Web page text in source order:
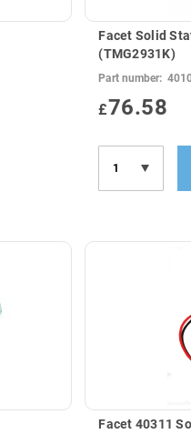
Facet Solid
(TMG2931K)
Part number:
£76.58
Facet 40311